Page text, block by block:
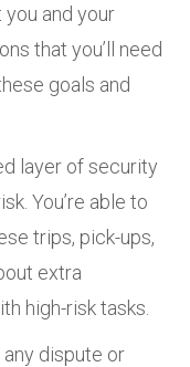
and your
that you’ll need
goals and
layer of security
You’re able to
trips, pick-ups,
extra
high-risk tasks.
dispute or